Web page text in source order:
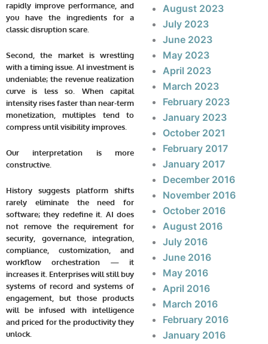
rapidly improve performance, and
you have the ingredients for a
classic disruption scare.
Second, the market is wrestling
with a timing issue. AI investment is
undeniable; the revenue realization
curve is less so. When capital
intensity rises faster than near-term
monetization, multiples tend to
compress until visibility improves.
Our interpretation is more
constructive.
History suggests platform shifts
rarely eliminate the need for
software; they redefine it. AI does
not remove the requirement for
security, governance, integration,
compliance, customization, and
workflow orchestration — it
increases it. Enterprises will still buy
systems of record and systems of
engagement, but those products
will be infused with intelligence
and priced for the productivity they
unlock.
August 2023
July 2023
June 2023
May 2023
April 2023
March 2023
February 2023
January 2023
October 2021
February 2017
January 2017
December 2016
November 2016
October 2016
August 2016
July 2016
June 2016
May 2016
April 2016
March 2016
February 2016
January 2016